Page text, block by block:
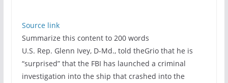
Source link
Summarize this content to 200 words
U.S. Rep. Glenn Ivey, D-Md., told theGrio that he is
“surprised” that the FBI has launched a criminal
investigation into the ship that crashed into the